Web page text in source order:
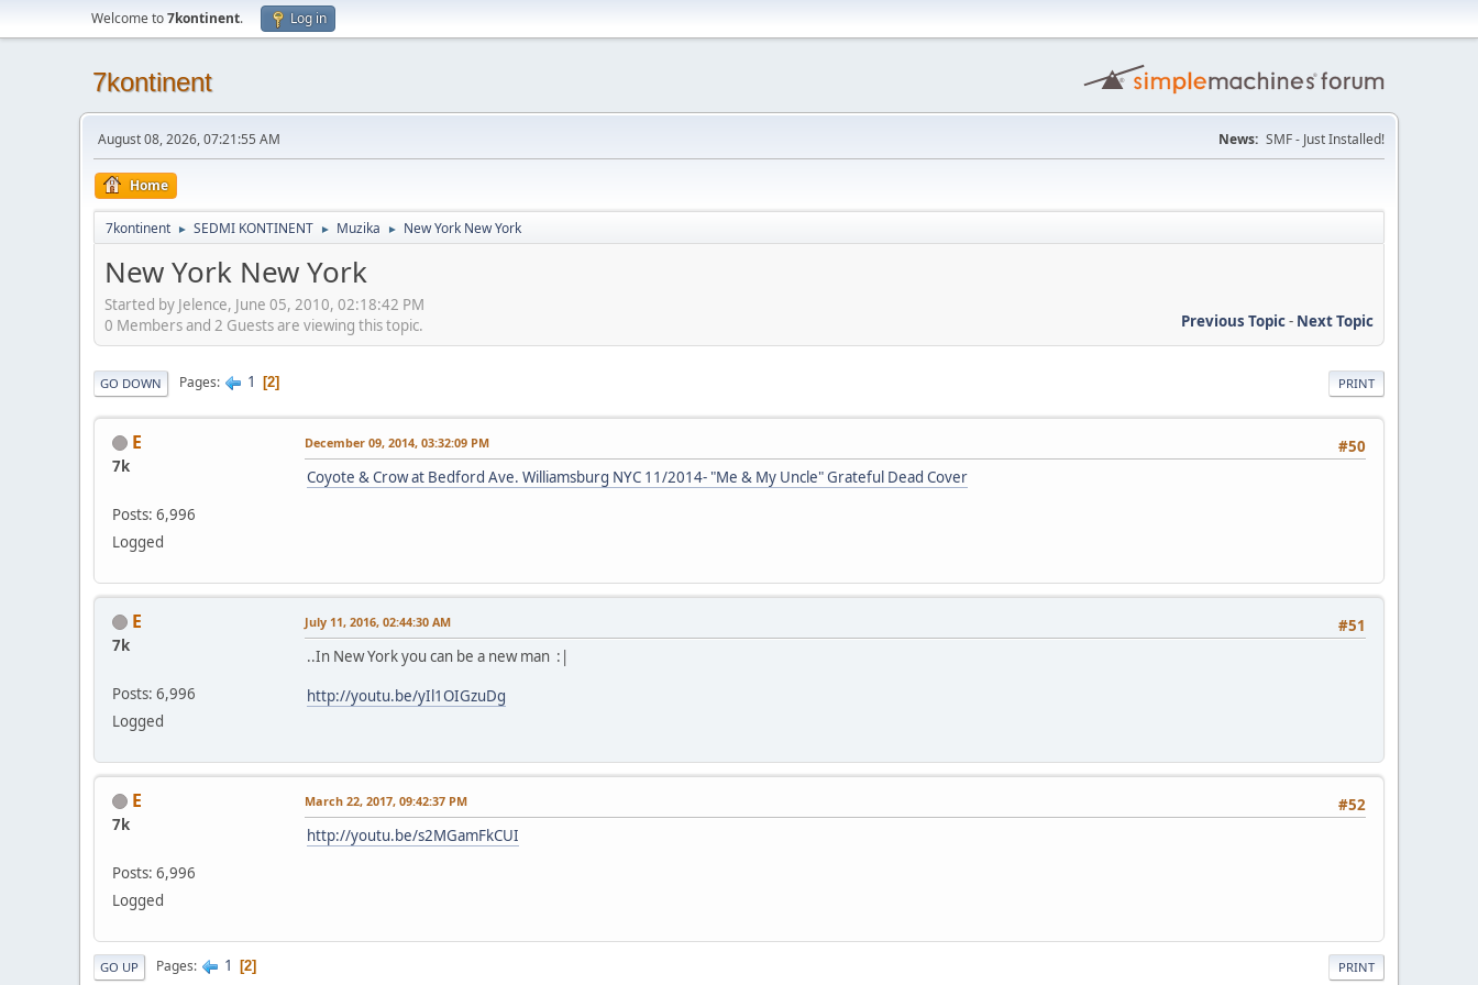
Welcome to7kontinent. Log in
7kontinent
August 08, 2026, 07:21:55 AM News: SMF - Just Installed!
Home
7kontinent ► SEDMI KONTINENT ► Muzika ► New York New York
New York New York
Started by Jelence, June 05, 2010, 02:18:42 PM
Previous Topic- Next Topic
0 Members and 2 Guests are viewing this topic.
PRINT
GO DOWN Pages 1 2
E
7k
Posts: 6,996
Logged
#50
December 09, 2014, 03:32:09 PM
Coyote & Crow at Bedford Ave. Williamsburg NYC 11/2014- "Me & My Uncle" Grateful Dead Cover
E
7k
Posts: 6,996
Logged
#51
July 11, 2016, 02:44:30 AM
..In New York you can be a new man :|
http://youtu.be/yIl1OIGzuDg
E
7k
Posts: 6,996
Logged
#52
March 22, 2017, 09:42:37 PM
http://youtu.be/s2MGamFkCUI
PRINT
GO UP Pages 1 2